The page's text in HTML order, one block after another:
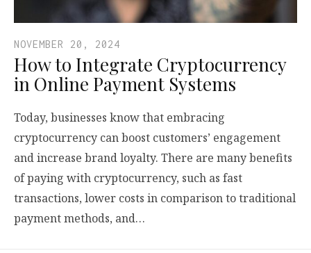
NOVEMBER 20, 2024
How to Integrate Cryptocurrency
in Online Payment Systems
Today, businesses know that embracing
cryptocurrency can boost customers’ engagement
and increase brand loyalty. There are many benefits
of paying with cryptocurrency, such as fast
transactions, lower costs in comparison to traditional
payment methods, and…